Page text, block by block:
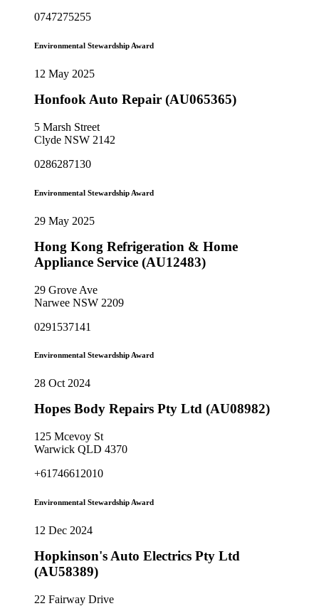
0747275255
Environmental Stewardship Award
12 May 2025
Honfook Auto Repair (AU065365)
5 Marsh Street
Clyde NSW 2142
0286287130
Environmental Stewardship Award
29 May 2025
Hong Kong Refrigeration & Home
Appliance Service (AU12483)
29 Grove Ave
Narwee NSW 2209
0291537141
Environmental Stewardship Award
28 Oct 2024
Hopes Body Repairs Pty Ltd (AU08982)
125 Mcevoy St
Warwick QLD 4370
+61746612010
Environmental Stewardship Award
12 Dec 2024
Hopkinson's Auto Electrics Pty Ltd
(AU58389)
22 Fairway Drive